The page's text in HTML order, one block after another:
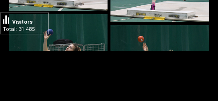
Total: 31 485
Visitors